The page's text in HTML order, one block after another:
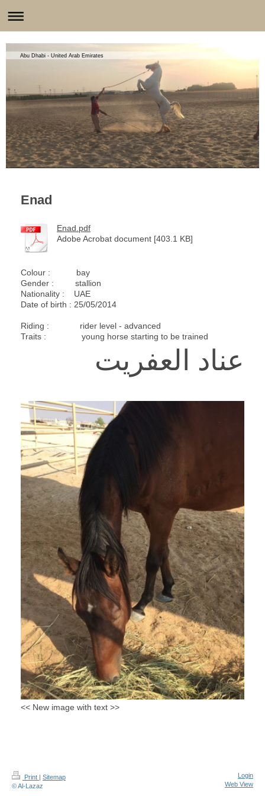
Abu Dhabi - United Arab Emirates
Enad
Enad.pdf
Adobe Acrobat document [403.1 KB]
Colour : bay
Gender : stallion
Nationality : UAE
Date of birth : 25/05/2014
Riding : rider level - advanced
Traits : young horse starting to be trained
عناد العفريت
<< New image with text >>
Print | Sitemap
© Al-Lazaz
Login
Web View